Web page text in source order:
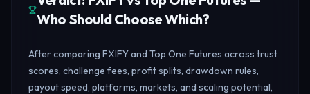
Who Should Choose Which?
After comparing FXIFY and Top One Futures across trust
scores, challenge fees, profit splits, drawdown rules,
payout speed, platforms, markets, and scaling potential,